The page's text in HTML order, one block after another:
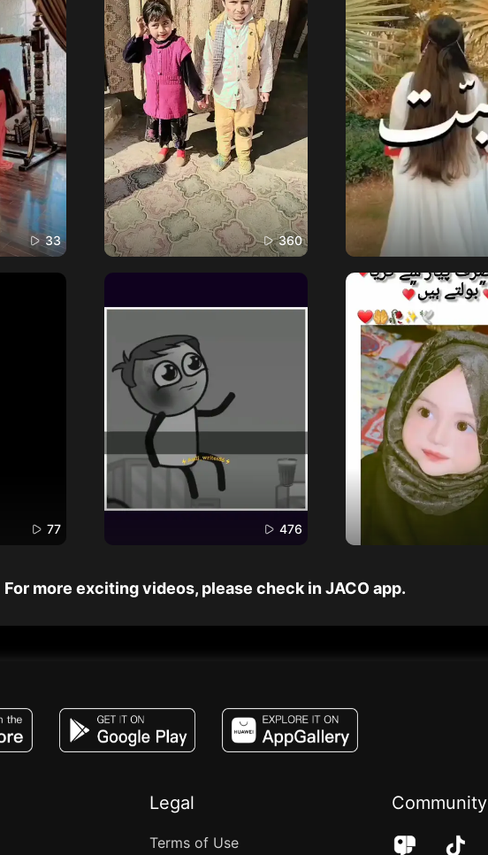
33 360
77 476
For more exciting videos, please check in JACO app.
Legal
Terms of Use
Community